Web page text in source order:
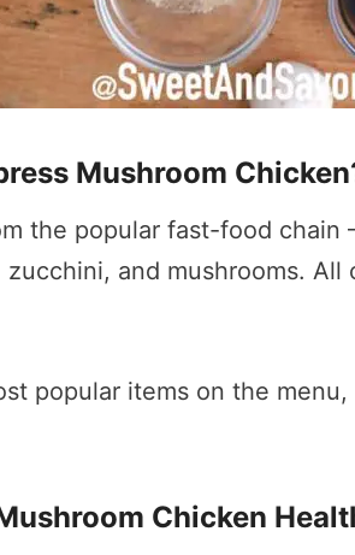
Mushroom
the popular fast-food chain
and mushrooms.
popular items on the
Chicken